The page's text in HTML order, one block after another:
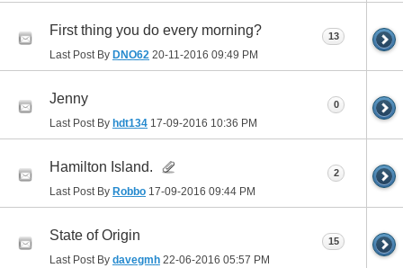
First thing you do every morning?
Last Post By DNO62 20-11-2016 09:49 PM
13
Jenny
Last Post By hdt134 17-09-2016 10:36 PM
0
Hamilton Island.
Last Post By Robbo 17-09-2016 09:44 PM
2
State of Origin
Last Post By davegmh 22-06-2016 05:57 PM
15